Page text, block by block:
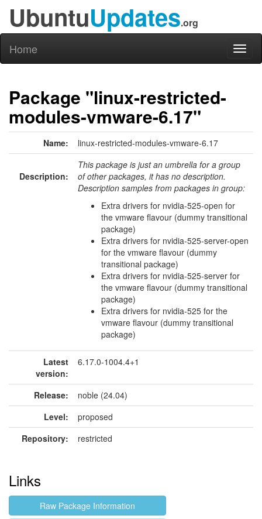
UbuntuUpdates.org
Home
Package "linux-restricted-
modules-vmware-6.17"
Name: linux-restricted-modules-vmware-6.17
Description:
This package is just an umbrella for a group
of other packages, it has no description.
Description samples from packages in group:
Extra drivers for nvidia-525-open for
the vmware flavour (dummy transitional
package)
Extra drivers for nvidia-525-server-open
for the vmware flavour (dummy
transitional package)
Extra drivers for nvidia-525-server for
the vmware flavour (dummy transitional
package)
Extra drivers for nvidia-525 for the
vmware flavour (dummy transitional
package)
Latest
version:
6.17.0-1004.4+1
Release:
noble (24.04)
Level:
proposed
Repository:
restricted
Links
Raw Package Information